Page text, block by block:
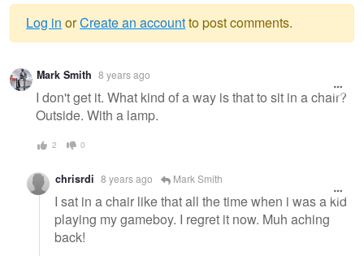
Warning
message
Log in orCreate an accountto post comments.
Mark Smith 8 years ago
I don't get it. What kind of a way is that to sit in a chair?
Outside. With a lamp.
2 0
chrisrdi 8 years ago Mark Smith
I sat in a chair like that all the time when i was a kid
playing my gameboy. I regret it now. Muh aching
back!